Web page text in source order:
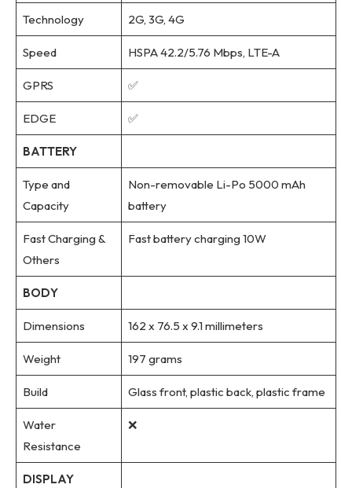
Technology 2G, 3G, 4G
Speed HSPA 42.2/5.76 Mbps, LTE-A
GPRS ✅
EDGE ✅
BATTERY
Type and
Capacity
Non-removable Li-Po 5000 mAh
battery
Fast Charging &
Others
Fast battery charging 10W
BODY
Dimensions 162 x 76.5 x 9.1 millimeters
Weight 197 grams
Build Glass front, plastic back, plastic frame
Water
Resistance
❌
DISPLAY